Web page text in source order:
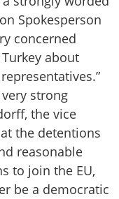
Spokesperson
concerned
about
strong
the vice
the detentions
reasonable
to join the EU,
be a democratic